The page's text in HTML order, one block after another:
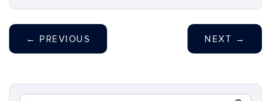
← PREVIOUS NEXT →